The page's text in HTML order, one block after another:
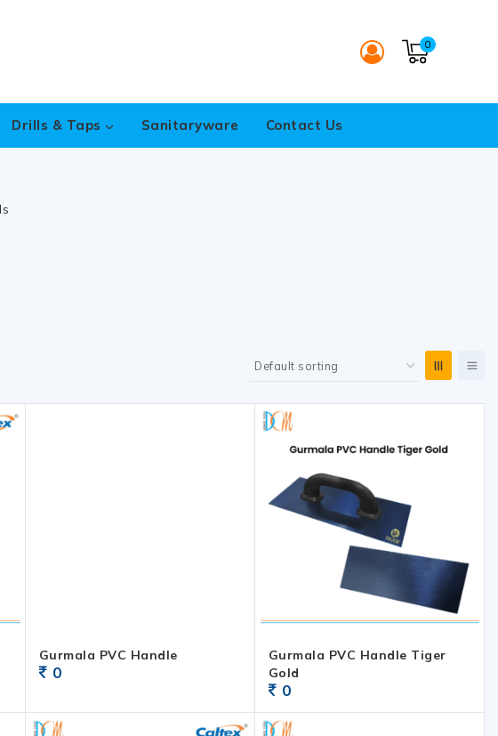
0
Drills & Taps Sanitaryware Contact Us
Gurmala PVC Handle Tiger
Gold
0